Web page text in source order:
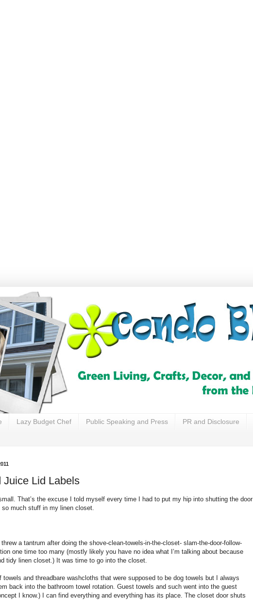
Lazy Budget Chef Public Speaking and Press PR and Disclosure
Juice Lid Labels
That’s the excuse I told myself every time I had to put my hip into shutting the door
so much stuff in my linen closet.
a tantrum after doing the shove-clean-towels-in-the-closet- slam-the-door-follow-
one time too many (mostly likely you have no idea what I’m talking about because
tidy linen closet.) It was time to go into the closet.
towels and threadbare washcloths that were supposed to be dog towels but I always
back into the bathroom towel rotation. Guest towels and such went into the guest
I know.) I can find everything and everything has its place. The closet door shuts